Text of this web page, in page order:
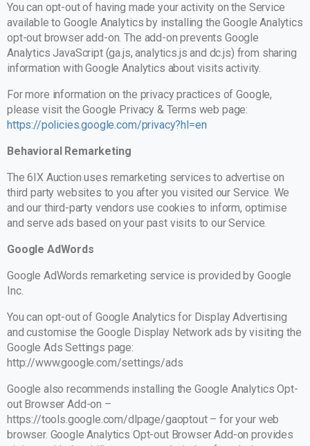
You can opt-out of having made your activity on the Service
available to Google Analytics by installing the Google Analytics
opt-out browser add-on. The add-on prevents Google
Analytics JavaScript (ga.js, analytics.js and dc.js) from sharing
information with Google Analytics about visits activity.
For more information on the privacy practices of Google,
please visit the Google Privacy & Terms web page:
https://policies.google.com/privacy?hl=en
Behavioral Remarketing
The 6IX Auction uses remarketing services to advertise on
third party websites to you after you visited our Service. We
and our third-party vendors use cookies to inform, optimise
and serve ads based on your past visits to our Service.
Google AdWords
Google AdWords remarketing service is provided by Google
Inc.
You can opt-out of Google Analytics for Display Advertising
and customise the Google Display Network ads by visiting the
Google Ads Settings page:
http://www.google.com/settings/ads
Google also recommends installing the Google Analytics Opt-
out Browser Add-on –
https://tools.google.com/dlpage/gaoptout – for your web
browser. Google Analytics Opt-out Browser Add-on provides